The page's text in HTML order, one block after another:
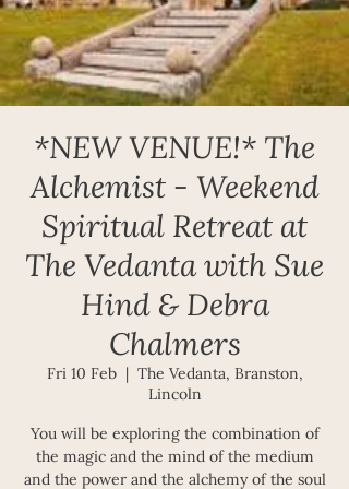
*NEW VENUE!* The
Alchemist - Weekend
Spiritual Retreat at
The Vedanta with Sue
Hind & Debra
Chalmers
Fri 10 Feb
  |
The Vedanta, Branston,
Lincoln
You will be exploring the combination of
the magic and the mind of the medium
and the power and the alchemy of the soul